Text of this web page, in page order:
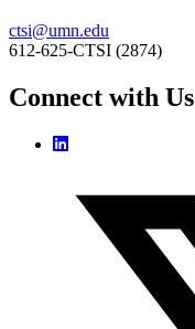
ctsi@umn.edu
612-625-CTSI (2874)
Connect with Us